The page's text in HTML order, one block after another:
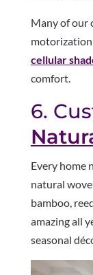
Many of our
cellular
comfort.
6.
Every home
natural
bamboo,
amazing all
seasonal